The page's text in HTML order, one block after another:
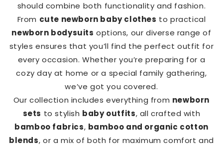
should combine both functionality and fashion.
From cute newborn baby clothes to practical
newborn bodysuits options, our diverse range of
styles ensures that you’ll find the perfect outfit for
every occasion. Whether you’re preparing for a
cozy day at home or a special family gathering,
we’ve got you covered.
Our collection includes everything from newborn
sets to stylish baby outfits, all crafted with
bamboo fabrics, bamboo and organic cotton
blends, or a mix of both for maximum comfort and